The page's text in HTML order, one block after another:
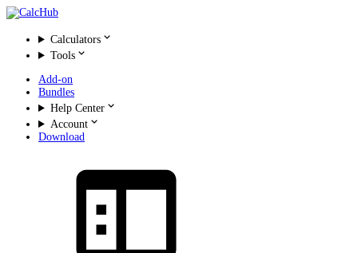
Calculators
Tools
Add-on
Bundles
Help Center
Account
Download